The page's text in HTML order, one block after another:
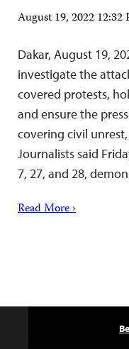
August 19, 2022 12:32
Dakar, August 19,
investigate the
covered protests,
and ensure the
covering civil
Journalists said
7, 27, and 28,
Read More ›